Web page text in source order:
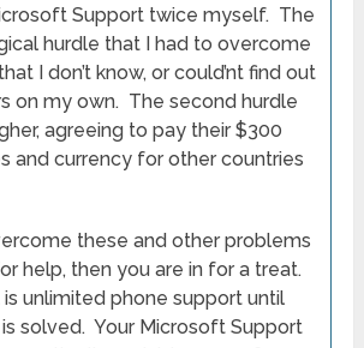
Support twice myself. The
hurdle that I had to overcome
I don’t know, or could’nt find out
on my own. The second hurdle
agreeing to pay their $300
and currency for other countries
these and other problems
help, then you are in for a treat.
unlimited phone support until
solved. Your Microsoft Support